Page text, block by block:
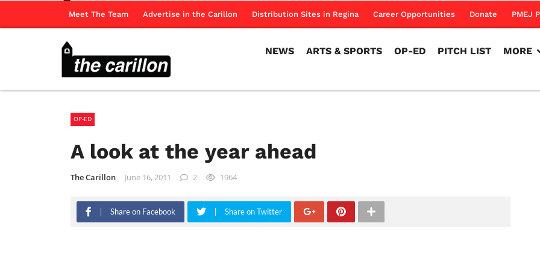
Meet The Team Advertise in the Carillon Distribution Sites in Regina Career Opportunities Donate PMEJ
NEWS ARTS & SPORTS OP-ED PITCH LIST MORE
OP-ED
A look at the year ahead
The Carillon June 16, 2011 2 1964
Share on Facebook Share on Twitter